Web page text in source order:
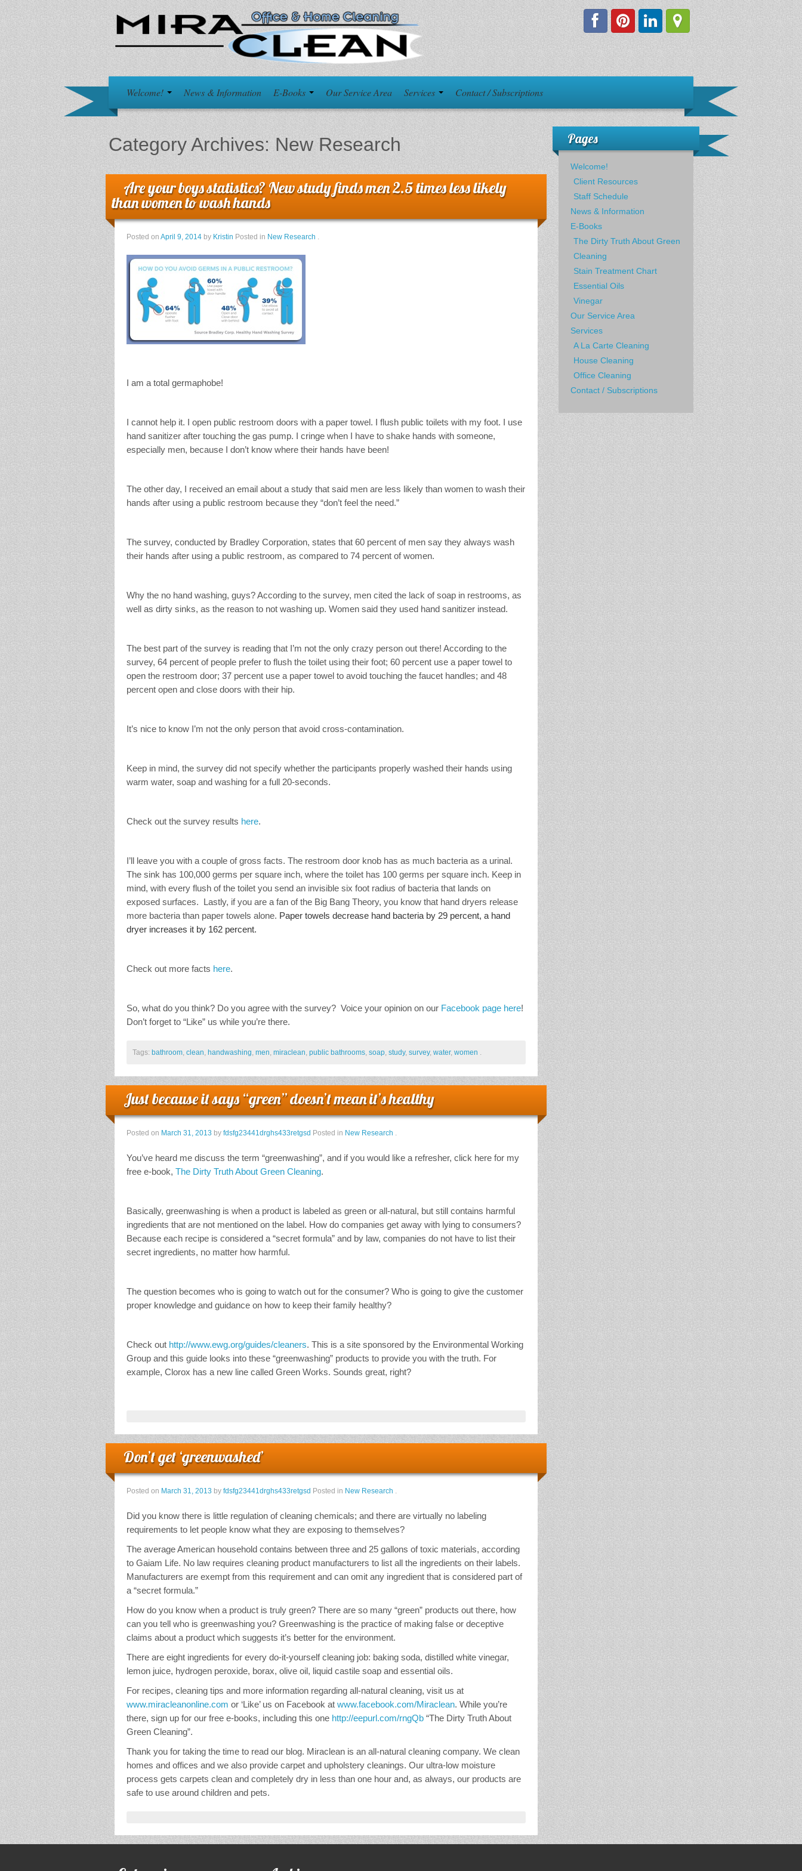
Welcome! News & Information E-Books Our Service Area Services Contact / Subscriptions
Category Archives: New Research
Are your boys statistics? New study finds men 2.5 times less likely
than women to wash hands
Posted on April 9, 2014 by Kristin Posted in New Research .
I am a total germaphobe!
I cannot help it. I open public restroom doors with a paper towel. I flush public toilets with my foot. I use
hand sanitizer after touching the gas pump. I cringe when I have to shake hands with someone,
especially men, because I don’t know where their hands have been!
The other day, I received an email about a study that said men are less likely than women to wash their
hands after using a public restroom because they “don’t feel the need.”
The survey, conducted by Bradley Corporation, states that 60 percent of men say they always wash
their hands after using a public restroom, as compared to 74 percent of women.
Why the no hand washing, guys? According to the survey, men cited the lack of soap in restrooms, as
well as dirty sinks, as the reason to not washing up. Women said they used hand sanitizer instead.
The best part of the survey is reading that I’m not the only crazy person out there! According to the
survey, 64 percent of people prefer to flush the toilet using their foot; 60 percent use a paper towel to
open the restroom door; 37 percent use a paper towel to avoid touching the faucet handles; and 48
percent open and close doors with their hip.
It’s nice to know I’m not the only person that avoid cross-contamination.
Keep in mind, the survey did not specify whether the participants properly washed their hands using
warm water, soap and washing for a full 20-seconds.
Check out the survey results here.
I’ll leave you with a couple of gross facts. The restroom door knob has as much bacteria as a urinal.
The sink has 100,000 germs per square inch, where the toilet has 100 germs per square inch. Keep in
mind, with every flush of the toilet you send an invisible six foot radius of bacteria that lands on
exposed surfaces. Lastly, if you are a fan of the Big Bang Theory, you know that hand dryers release
more bacteria than paper towels alone. Paper towels decrease hand bacteria by 29 percent, a hand
dryer increases it by 162 percent.
Check out more facts here.
So, what do you think? Do you agree with the survey? Voice your opinion on our Facebook page here!
Don’t forget to “Like” us while you’re there.
Tags: bathroom, clean, handwashing, men, miraclean, public bathrooms, soap, study, survey, water, women .
Just because it says “green” doesn’t mean it’s healthy
Posted on March 31, 2013 by fdsfg23441drghs433retgsd Posted in New Research .
You’ve heard me discuss the term “greenwashing”, and if you would like a refresher, click here for my
free e-book, The Dirty Truth About Green Cleaning.
Basically, greenwashing is when a product is labeled as green or all-natural, but still contains harmful
ingredients that are not mentioned on the label. How do companies get away with lying to consumers?
Because each recipe is considered a “secret formula” and by law, companies do not have to list their
secret ingredients, no matter how harmful.
The question becomes who is going to watch out for the consumer? Who is going to give the customer
proper knowledge and guidance on how to keep their family healthy?
Check out http://www.ewg.org/guides/cleaners. This is a site sponsored by the Environmental Working
Group and this guide looks into these “greenwashing” products to provide you with the truth. For
example, Clorox has a new line called Green Works. Sounds great, right?
Don’t get ‘greenwashed’
Posted on March 31, 2013 by fdsfg23441drghs433retgsd Posted in New Research .
Did you know there is little regulation of cleaning chemicals; and there are virtually no labeling
requirements to let people know what they are exposing to themselves?
The average American household contains between three and 25 gallons of toxic materials, according
to Gaiam Life. No law requires cleaning product manufacturers to list all the ingredients on their labels.
Manufacturers are exempt from this requirement and can omit any ingredient that is considered part of
a “secret formula.”
How do you know when a product is truly green? There are so many “green” products out there, how
can you tell who is greenwashing you? Greenwashing is the practice of making false or deceptive
claims about a product which suggests it’s better for the environment.
There are eight ingredients for every do-it-yourself cleaning job: baking soda, distilled white vinegar,
lemon juice, hydrogen peroxide, borax, olive oil, liquid castile soap and essential oils.
For recipes, cleaning tips and more information regarding all-natural cleaning, visit us at
www.miracleanonline.com or ‘Like’ us on Facebook at www.facebook.com/Miraclean. While you’re
there, sign up for our free e-books, including this one http://eepurl.com/rngQb “The Dirty Truth About
Green Cleaning”.
Thank you for taking the time to read our blog. Miraclean is an all-natural cleaning company. We clean
homes and offices and we also provide carpet and upholstery cleanings. Our ultra-low moisture
process gets carpets clean and completely dry in less than one hour and, as always, our products are
safe to use around children and pets.
Pages
Welcome!
Client Resources
Staff Schedule
News & Information
E-Books
The Dirty Truth About Green
Cleaning
Stain Treatment Chart
Essential Oils
Vinegar
Our Service Area
Services
A La Carte Cleaning
House Cleaning
Office Cleaning
Contact / Subscriptions